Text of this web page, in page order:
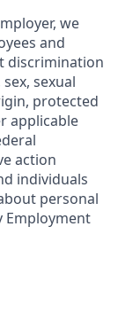
we
and
discrimination
sexual
protected
applicable
action
individuals
personal
Employment